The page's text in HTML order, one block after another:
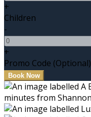
+
Children
-
+
Promo Code (Optional)